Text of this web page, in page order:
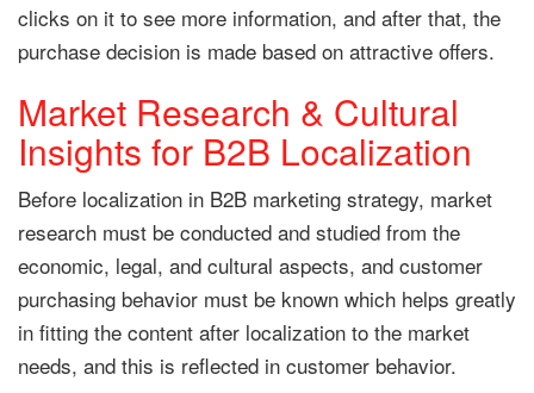
clicks on it to see more information, and after that, the
purchase decision is made based on attractive offers.
Market Research & Cultural
Insights for B2B Localization
Before localization in B2B marketing strategy, market
research must be conducted and studied from the
economic, legal, and cultural aspects, and customer
purchasing behavior must be known which helps greatly
in fitting the content after localization to the market
needs, and this is reflected in customer behavior.